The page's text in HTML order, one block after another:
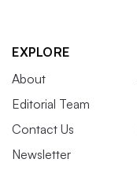
EXPLORE
About
Editorial Team
Contact Us
Newsletter